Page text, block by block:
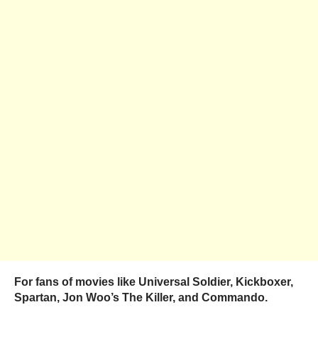
For fans of movies like Universal Soldier, Kickboxer,
Spartan, Jon Woo’s The Killer, and Commando.